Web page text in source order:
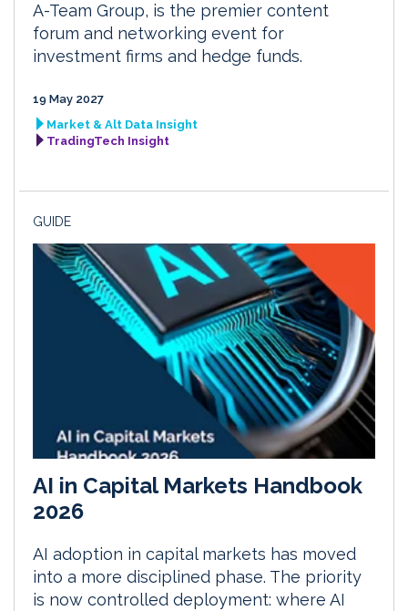
A-Team Group, is the premier content
forum and networking event for
investment firms and hedge funds.
19 May 2027
Market & Alt Data Insight
TradingTech Insight
GUIDE
AI in Capital Markets Handbook
2026
AI adoption in capital markets has moved
into a more disciplined phase. The priority
is now controlled deployment: where AI